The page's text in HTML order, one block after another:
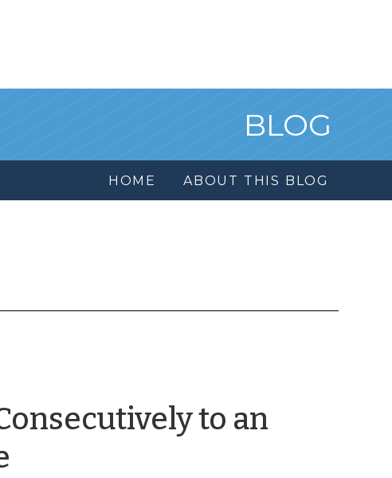
BLOG
HOME ABOUT THIS BLOG
to an